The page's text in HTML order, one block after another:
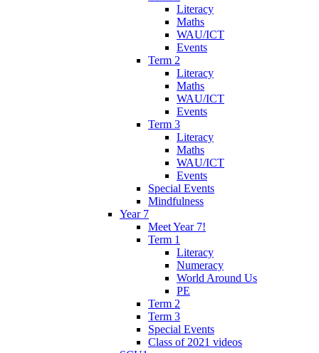
Literacy
Maths
WAU/ICT
Events
Term 2
Literacy
Maths
WAU/ICT
Events
Term 3
Literacy
Maths
WAU/ICT
Events
Special Events
Mindfulness
Year 7
Meet Year 7!
Term 1
Literacy
Numeracy
World Around Us
PE
Term 2
Term 3
Special Events
Class of 2021 videos